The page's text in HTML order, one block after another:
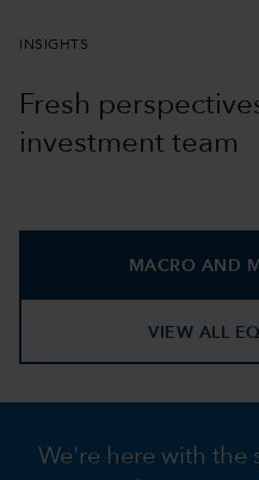
INSIGHTS
Fresh
investment team
MACRO AND
VIEW ALL
We're here with